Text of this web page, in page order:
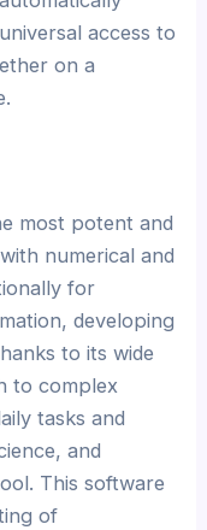
access to
on a
most potent and
numerical and
for
developing
to its wide
to complex
tasks and
and
This software
of